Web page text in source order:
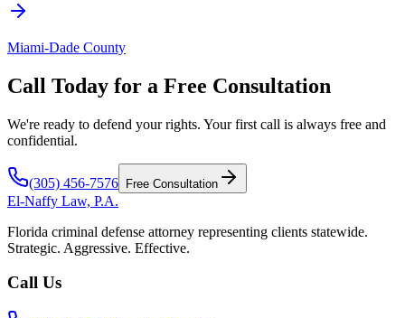
Miami-Dade County
Call Today for a Free Consultation
We're ready to defend your rights. Your first call is always free and
confidential.
(305) 456-7576 Free Consultation
El-Naffy Law, P.A.
Florida criminal defense attorney representing clients statewide.
Strategic. Aggressive. Effective.
Call Us